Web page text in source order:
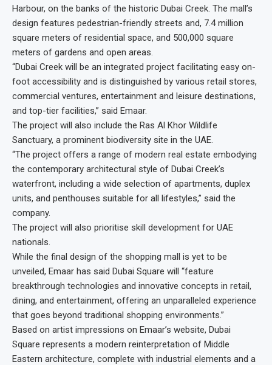
Harbour, on the banks of the historic Dubai Creek. The mall’s
design features pedestrian-friendly streets and, 7.4 million
square meters of residential space, and 500,000 square
meters of gardens and open areas.
“Dubai Creek will be an integrated project facilitating easy on-
foot accessibility and is distinguished by various retail stores,
commercial ventures, entertainment and leisure destinations,
and top-tier facilities,” said Emaar.
The project will also include the Ras Al Khor Wildlife
Sanctuary, a prominent biodiversity site in the UAE.
“The project offers a range of modern real estate embodying
the contemporary architectural style of Dubai Creek’s
waterfront, including a wide selection of apartments, duplex
units, and penthouses suitable for all lifestyles,” said the
company.
The project will also prioritise skill development for UAE
nationals.
While the final design of the shopping mall is yet to be
unveiled, Emaar has said Dubai Square will “feature
breakthrough technologies and innovative concepts in retail,
dining, and entertainment, offering an unparalleled experience
that goes beyond traditional shopping environments.”
Based on artist impressions on Emaar’s website, Dubai
Square represents a modern reinterpretation of Middle
Eastern architecture, complete with industrial elements and a